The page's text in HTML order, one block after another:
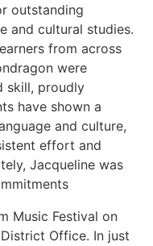
outstanding
and cultural studies.
from across
were
skill, proudly
have shown a
and culture,
effort and
Jacqueline was
Music Festival on
Office. In just